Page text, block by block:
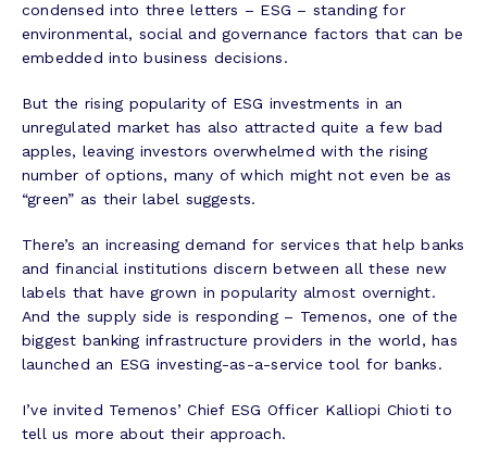
condensed into three letters – ESG – standing for
environmental, social and governance factors that can be
embedded into business decisions.
But the rising popularity of ESG investments in an
unregulated market has also attracted quite a few bad
apples, leaving investors overwhelmed with the rising
number of options, many of which might not even be as
“green” as their label suggests.
There’s an increasing demand for services that help banks
and financial institutions discern between all these new
labels that have grown in popularity almost overnight.
And the supply side is responding – Temenos, one of the
biggest banking infrastructure providers in the world, has
launched an ESG investing-as-a-service tool for banks.
I’ve invited Temenos’ Chief ESG Officer Kalliopi Chioti to
tell us more about their approach.